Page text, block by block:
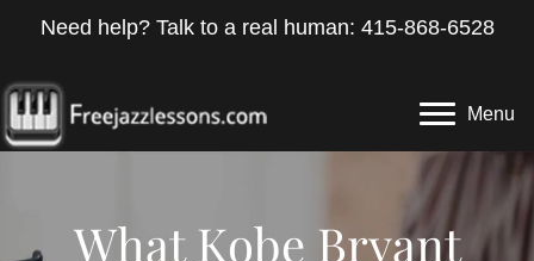
Need help? Talk to a real human: 415-868-6528
Menu
What Kobe Bryant